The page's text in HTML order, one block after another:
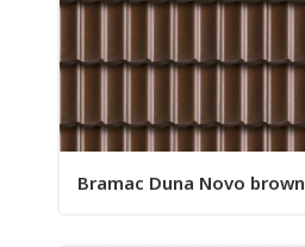
Bramac Duna Novo brown